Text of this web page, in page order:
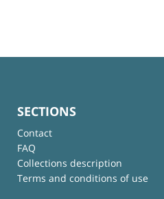
SECTIONS
Contact
FAQ
Collections description
Terms and conditions of use